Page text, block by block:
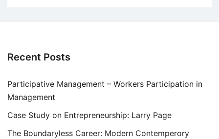
Recent Posts
Participative Management – Workers Participation in
Management
Case Study on Entrepreneurship: Larry Page
The Boundaryless Career: Modern Contemperory